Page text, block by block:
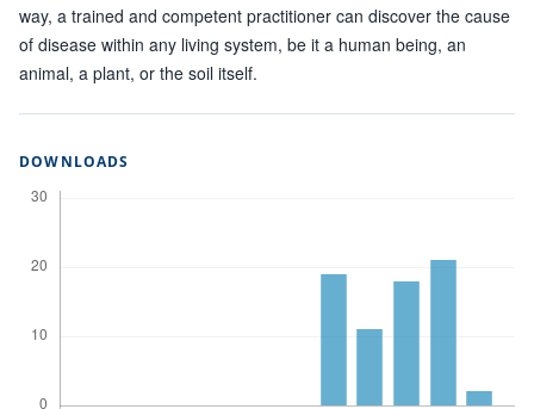
way, a trained and competent practitioner can discover the cause
of disease within any living system, be it a human being, an
animal, a plant, or the soil itself.
DOWNLOADS